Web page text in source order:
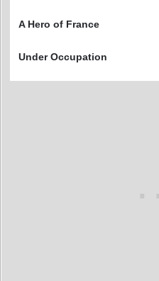
A Hero of France
Under Occupation